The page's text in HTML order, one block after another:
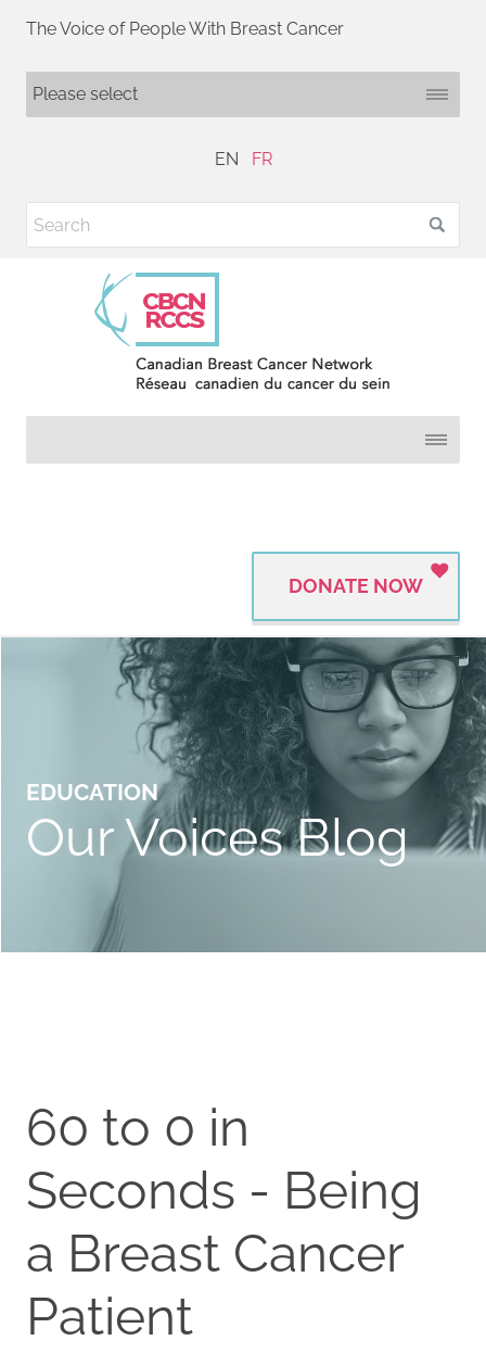
The Voice of People With Breast Cancer
EN FR
DONATE NOW
EDUCATION
Our Voices Blog
60 to 0 in
Seconds - Being
a Breast Cancer
Patient